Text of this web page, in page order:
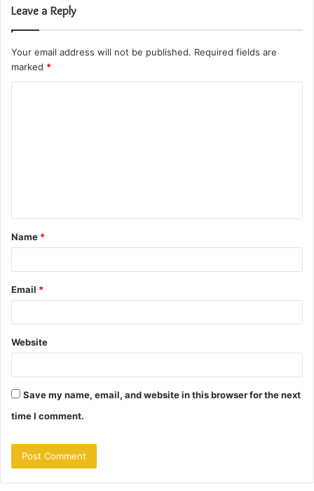
Leave a Reply
Your email address will not be published. Required fields are
marked *
t
*
Name *
Email *
Website
Save my name, email, and website in this browser for the next
time I comment.